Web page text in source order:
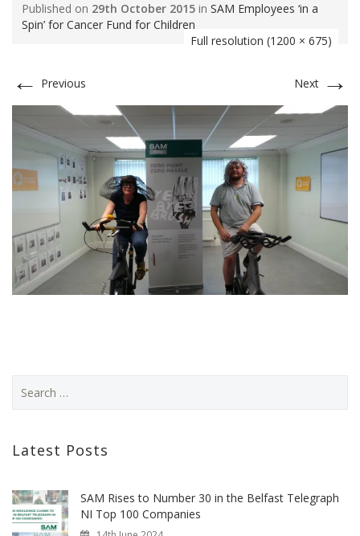
Published on 29th October 2015 in SAM Employees ‘in a
Spin’ for Cancer Fund for Children
Full resolution (1200 × 675)
← Previous Next →
Latest Posts
SAM Rises to Number 30 in the Belfast Telegraph
NI Top 100 Companies